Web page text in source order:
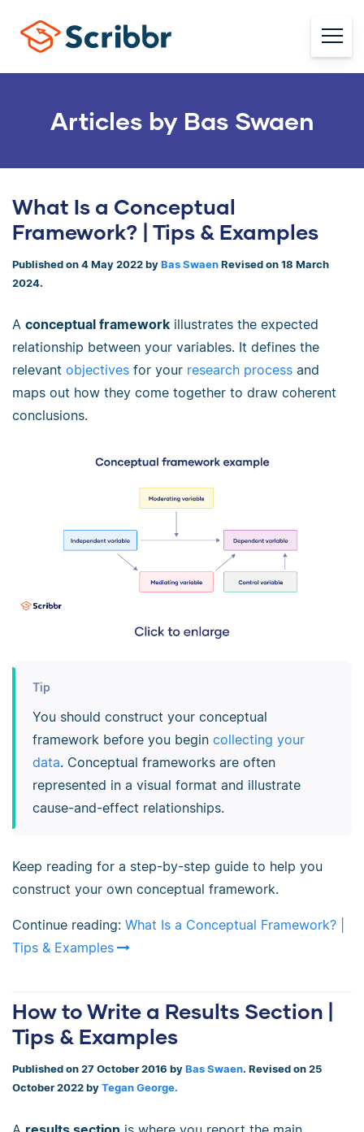
Articles by Bas Swaen
What Is a Conceptual
Framework? | Tips & Examples
Published on 4 May 2022 by Bas Swaen Revised on 18 March
2024.
A conceptual framework illustrates the expected
relationship between your variables. It defines the
relevant objectives for your research process and
maps out how they come together to draw coherent
conclusions.
Tip
You should construct your conceptual
framework before you begin collecting your
data. Conceptual frameworks are often
represented in a visual format and illustrate
cause-and-effect relationships.
Keep reading for a step-by-step guide to help you
construct your own conceptual framework.
Continue reading: What Is a Conceptual Framework? |
Tips & Examples
How to Write a Results Section |
Tips & Examples
Published on 27 October 2016 by Bas Swaen. Revised on 25
October 2022 by Tegan George.